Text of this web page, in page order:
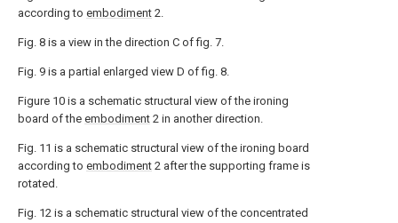
according to embodiment 2.
Fig. 8 is a view in the direction C of fig. 7.
Fig. 9 is a partial enlarged view D of fig. 8.
Figure 10 is a schematic structural view of the ironing
board of the embodiment 2 in another direction.
Fig. 11 is a schematic structural view of the ironing board
according to embodiment 2 after the supporting frame is
rotated.
Fig. 12 is a schematic structural view of the concentrated